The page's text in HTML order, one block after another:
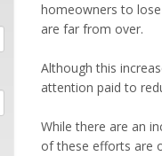
homeowners to
are far from over.
Although this
attention paid to
While there are an
of these efforts are